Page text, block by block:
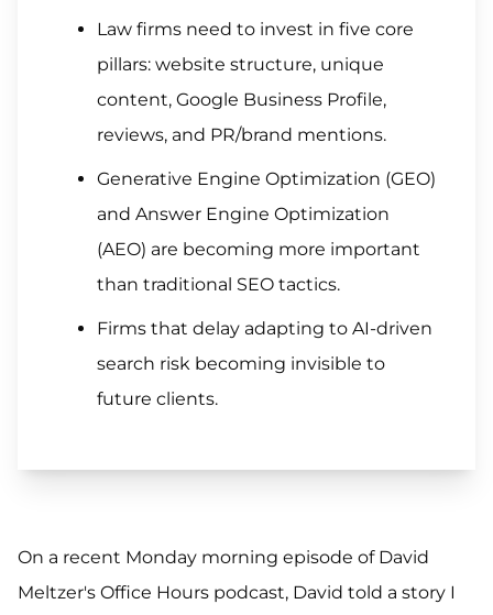
Law firms need to invest in five core
pillars: website structure, unique
content, Google Business Profile,
reviews, and PR/brand mentions.
Generative Engine Optimization (GEO)
and Answer Engine Optimization
(AEO) are becoming more important
than traditional SEO tactics.
Firms that delay adapting to AI-driven
search risk becoming invisible to
future clients.
On a recent Monday morning episode of David
Meltzer's Office Hours podcast, David told a story I